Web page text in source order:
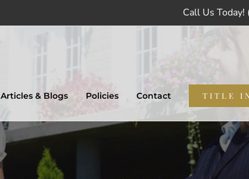
Call Us
Articles & Blogs Policies Contact TITLE